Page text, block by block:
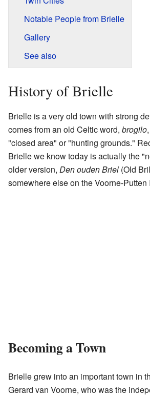
Notable People from Brielle
Gallery
See also
History of Brielle
Brielle is a very old town with strong
comes from an old Celtic word, brogilo
"closed area" or "hunting grounds."
Brielle we know today is actually the
older version, Den ouden Briel (Old
somewhere else on the Voorne-Putten
Becoming a Town
Brielle grew into an important town in
Gerard van Voorne, who was the